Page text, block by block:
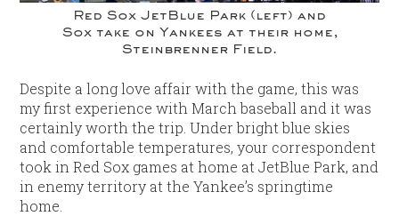
Red Sox JetBlue Park (left) and
Sox take on Yankees at their home,
Steinbrenner Field.
Despite a long love affair with the game, this was
my first experience with March baseball and it was
certainly worth the trip. Under bright blue skies
and comfortable temperatures, your correspondent
took in Red Sox games at home at JetBlue Park, and
in enemy territory at the Yankee’s springtime
home.